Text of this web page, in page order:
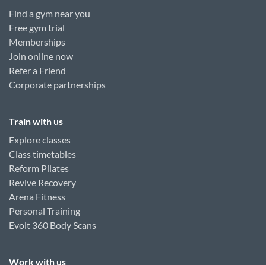
Find a gym near you
Free gym trial
Memberships
Join online now
Refer a Friend
Corporate partnerships
Train with us
Explore classes
Class timetables
Reform Pilates
Revive Recovery
Arena Fitness
Personal Training
Evolt 360 Body Scans
Work with us